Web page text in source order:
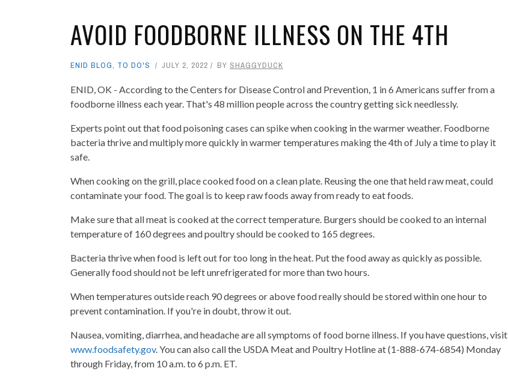
AVOID FOODBORNE ILLNESS ON THE 4TH
ENID BLOG, TO DO'S JULY 2, 2022 BY SHAGGYDUCK
ENID, OK - According to the Centers for Disease Control and Prevention, 1 in 6 Americans suffer from a
foodborne illness each year. That's 48 million people across the country getting sick needlessly.
Experts point out that food poisoning cases can spike when cooking in the warmer weather. Foodborne
bacteria thrive and multiply more quickly in warmer temperatures making the 4th of July a time to play it
safe.
When cooking on the grill, place cooked food on a clean plate. Reusing the one that held raw meat, could
contaminate your food. The goal is to keep raw foods away from ready to eat foods.
Make sure that all meat is cooked at the correct temperature. Burgers should be cooked to an internal
temperature of 160 degrees and poultry should be cooked to 165 degrees.
Bacteria thrive when food is left out for too long in the heat. Put the food away as quickly as possible.
Generally food should not be left unrefrigerated for more than two hours.
When temperatures outside reach 90 degrees or above food really should be stored within one hour to
prevent contamination. If you're in doubt, throw it out.
Nausea, vomiting, diarrhea, and headache are all symptoms of food borne illness. If you have questions, visit
www.foodsafety.gov. You can also call the USDA Meat and Poultry Hotline at (1-888-674-6854) Monday
through Friday, from 10 a.m. to 6 p.m. ET.